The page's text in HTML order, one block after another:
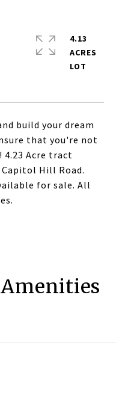
build your dream
that you're not
4.23 Acre tract
Hill Road.
for sale. All
4.13
ACRES